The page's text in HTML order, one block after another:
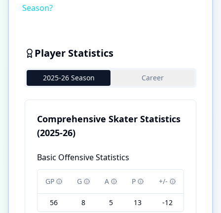
Season?
Player Statistics
2025-26 Season Career
Comprehensive Skater Statistics
(2025-26)
Basic Offensive Statistics
GP G A P +/-
56 8 5 13 -12